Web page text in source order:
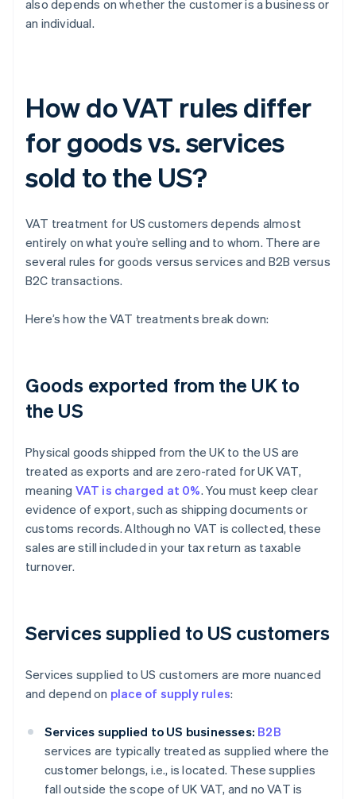
also depends on whether the customer is a business or
an individual.
How do VAT rules differ
for goods vs. services
sold to the US?
VAT treatment for US customers depends almost
entirely on what you’re selling and to whom. There are
several rules for goods versus services and B2B versus
B2C transactions.
Here’s how the VAT treatments break down:
Goods exported from the UK to
the US
Physical goods shipped from the UK to the US are
treated as exports and are zero-rated for UK VAT,
meaning VAT is charged at 0%. You must keep clear
evidence of export, such as shipping documents or
customs records. Although no VAT is collected, these
sales are still included in your tax return as taxable
turnover.
Services supplied to US customers
Services supplied to US customers are more nuanced
and depend on place of supply rules:
Services supplied to US businesses: B2B
services are typically treated as supplied where the
customer belongs, i.e., is located. These supplies
fall outside the scope of UK VAT, and no VAT is